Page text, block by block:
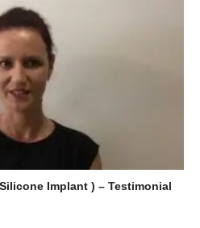
Implant ) – Testimonial